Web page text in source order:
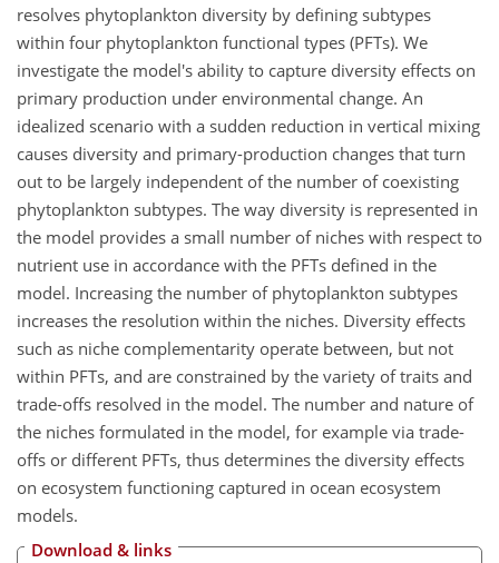
resolves phytoplankton diversity by defining subtypes
within four phytoplankton functional types (PFTs). We
investigate the model's ability to capture diversity effects on
primary production under environmental change. An
idealized scenario with a sudden reduction in vertical mixing
causes diversity and primary-production changes that turn
out to be largely independent of the number of coexisting
phytoplankton subtypes. The way diversity is represented in
the model provides a small number of niches with respect to
nutrient use in accordance with the PFTs defined in the
model. Increasing the number of phytoplankton subtypes
increases the resolution within the niches. Diversity effects
such as niche complementarity operate between, but not
within PFTs, and are constrained by the variety of traits and
trade-offs resolved in the model. The number and nature of
the niches formulated in the model, for example via trade-
offs or different PFTs, thus determines the diversity effects
on ecosystem functioning captured in ocean ecosystem
models.
Download & links